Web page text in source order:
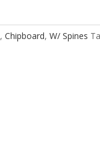
, Chipboard, W/ Spines